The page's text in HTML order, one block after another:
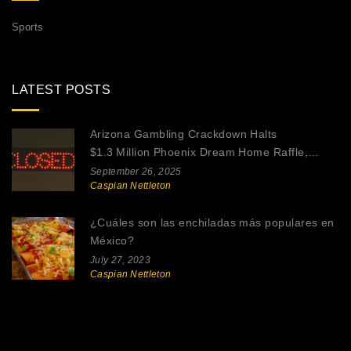
Sports
LATEST POSTS
Arizona Gambling Crackdown Halts
$1.3 Million Phoenix Dream Home Raffle,
Reviving Legal Online Gaming Debate
September 26, 2025
Caspian Nettleton
¿Cuáles son las enchiladas más populares en
México?
July 27, 2023
Caspian Nettleton